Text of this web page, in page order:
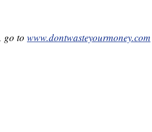
go to www.dontwasteyourmoney.com